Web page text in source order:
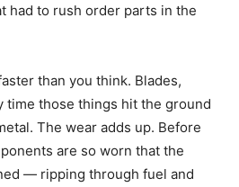
had to rush order parts in the
than you think. Blades,
time those things hit the ground
The wear adds up. Before
are so worn that the
— ripping through fuel and